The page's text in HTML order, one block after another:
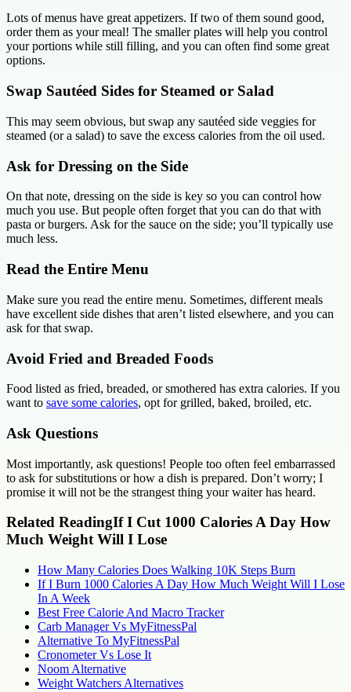
Lots of menus have great appetizers. If two of them sound good,
order them as your meal! The smaller plates will help you control
your portions while still filling, and you can often find some great
options.
Swap Sautéed Sides for Steamed or Salad
This may seem obvious, but swap any sautéed side veggies for
steamed (or a salad) to save the excess calories from the oil used.
Ask for Dressing on the Side
On that note, dressing on the side is key so you can control how
much you use. But people often forget that you can do that with
pasta or burgers. Ask for the sauce on the side; you’ll typically use
much less.
Read the Entire Menu
Make sure you read the entire menu. Sometimes, different meals
have excellent side dishes that aren’t listed elsewhere, and you can
ask for that swap.
Avoid Fried and Breaded Foods
Food listed as fried, breaded, or smothered has extra calories. If you
want to save some calories, opt for grilled, baked, broiled, etc.
Ask Questions
Most importantly, ask questions! People too often feel embarrassed
to ask for substitutions or how a dish is prepared. Don’t worry; I
promise it will not be the strangest thing your waiter has heard.
Related ReadingIf I Cut 1000 Calories A Day How
Much Weight Will I Lose
How Many Calories Does Walking 10K Steps Burn
If I Burn 1000 Calories A Day How Much Weight Will I Lose
In A Week
Best Free Calorie And Macro Tracker
Carb Manager Vs MyFitnessPal
Alternative To MyFitnessPal
Cronometer Vs Lose It
Noom Alternative
Weight Watchers Alternatives